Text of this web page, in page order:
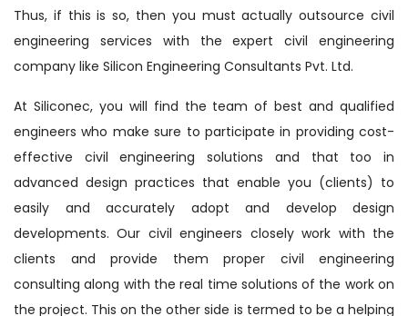
Thus, if this is so, then you must actually outsource civil
engineering services with the expert civil engineering
company like Silicon Engineering Consultants Pvt. Ltd.
At Siliconec, you will find the team of best and qualified
engineers who make sure to participate in providing cost-
effective civil engineering solutions and that too in
advanced design practices that enable you (clients) to
easily and accurately adopt and develop design
developments. Our civil engineers closely work with the
clients and provide them proper civil engineering
consulting along with the real time solutions of the work on
the project. This on the other side is termed to be a helping